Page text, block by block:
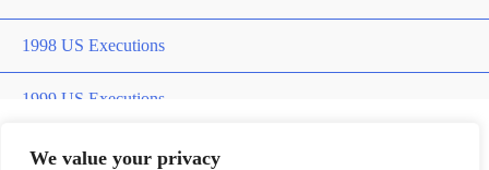
We value your privacy
1998 US Executions
1999 US Executions
2000 US Executions